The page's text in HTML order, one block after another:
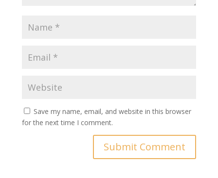
Save my name, email, and website in this browser
for the next time I comment.